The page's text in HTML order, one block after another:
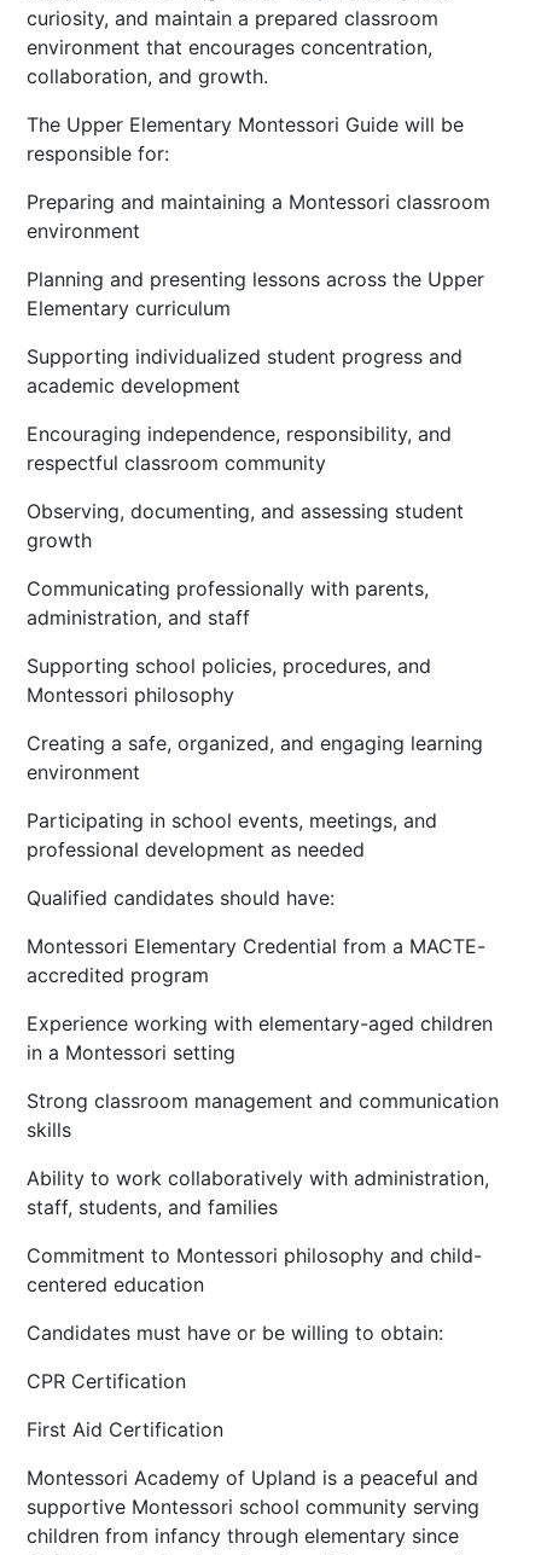
curiosity, and maintain a prepared classroom
environment that encourages concentration,
collaboration, and growth.
The Upper Elementary Montessori Guide will be
responsible for:
Preparing and maintaining a Montessori classroom
environment
Planning and presenting lessons across the Upper
Elementary curriculum
Supporting individualized student progress and
academic development
Encouraging independence, responsibility, and
respectful classroom community
Observing, documenting, and assessing student
growth
Communicating professionally with parents,
administration, and staff
Supporting school policies, procedures, and
Montessori philosophy
Creating a safe, organized, and engaging learning
environment
Participating in school events, meetings, and
professional development as needed
Qualified candidates should have:
Montessori Elementary Credential from a MACTE-
accredited program
Experience working with elementary-aged children
in a Montessori setting
Strong classroom management and communication
skills
Ability to work collaboratively with administration,
staff, students, and families
Commitment to Montessori philosophy and child-
centered education
Candidates must have or be willing to obtain:
CPR Certification
First Aid Certification
Montessori Academy of Upland is a peaceful and
supportive Montessori school community serving
children from infancy through elementary since